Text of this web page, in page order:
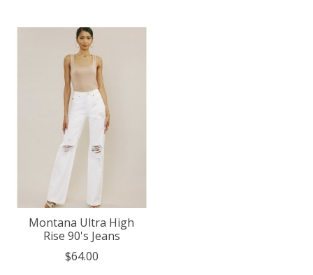
Montana Ultra High
Rise 90's Jeans
$64.00